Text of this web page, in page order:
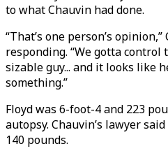
to what Chauvin had done.
“That’s one person’s
responding. “We gotta control
sizable guy... and it looks like
something.”
Floyd was 6-foot-4 and 223
autopsy. Chauvin’s lawyer
140 pounds.